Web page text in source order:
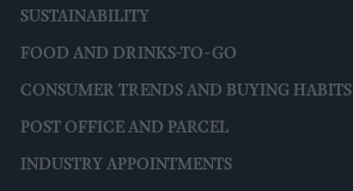
SUSTAINABILITY
FOOD AND DRINKS-TO-GO
CONSUMER TRENDS AND BUYING HABITS
POST OFFICE AND PARCEL
INDUSTRY APPOINTMENTS